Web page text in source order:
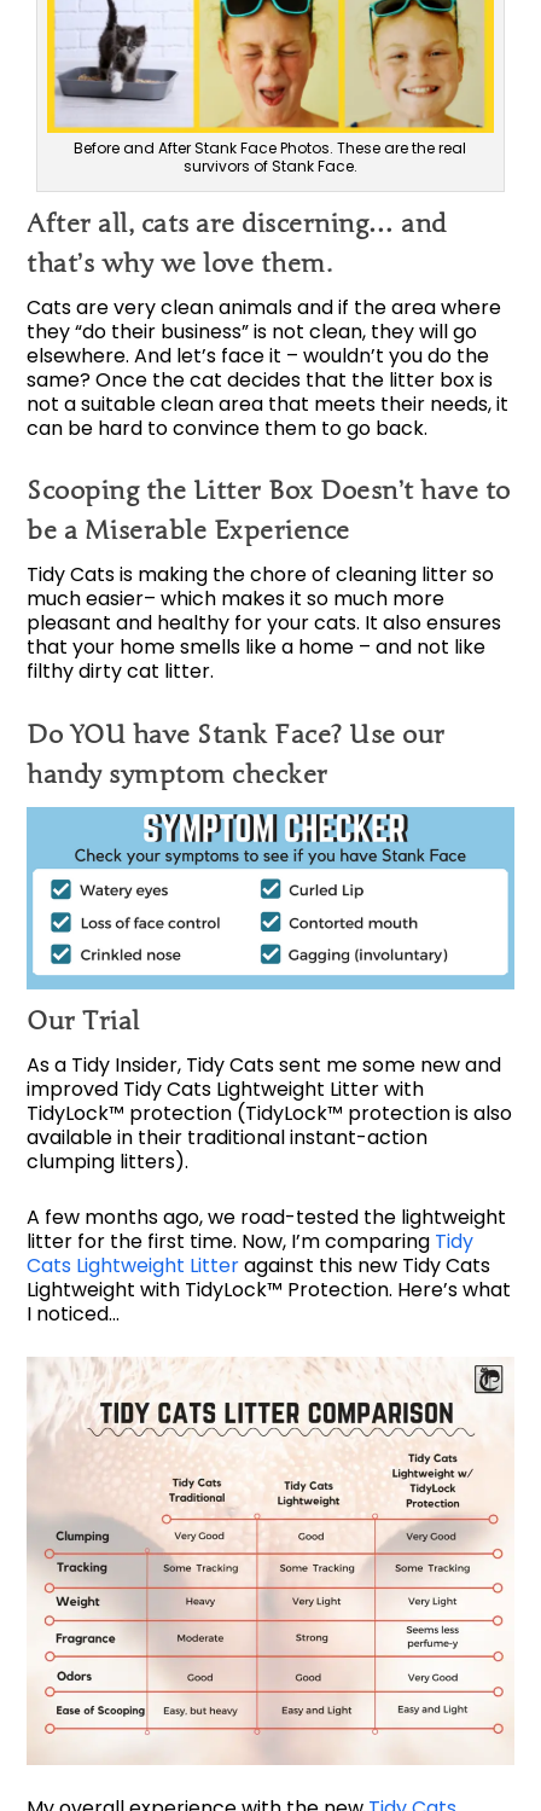
Before and After Stank Face Photos. These are the real
survivors of Stank Face.
After all, cats are discerning… and
that’s why we love them.
Cats are very clean animals and if the area where
they “do their business” is not clean, they will go
elsewhere. And let’s face it – wouldn’t you do the
same? Once the cat decides that the litter box is
not a suitable clean area that meets their needs, it
can be hard to convince them to go back.
Scooping the Litter Box Doesn’t have to
be a Miserable Experience
Tidy Cats is making the chore of cleaning litter so
much easier– which makes it so much more
pleasant and healthy for your cats. It also ensures
that your home smells like a home – and not like
filthy dirty cat litter.
Do YOU have Stank Face? Use our
handy symptom checker
Our Trial
As a Tidy Insider, Tidy Cats sent me some new and
improved Tidy Cats Lightweight Litter with
TidyLock™ protection (TidyLock™ protection is also
available in their traditional instant-action
clumping litters).
A few months ago, we road-tested the lightweight
litter for the first time. Now, I’m comparing Tidy
Cats Lightweight Litteragainst this new Tidy Cats
Lightweight with TidyLock™ Protection. Here’s what
I noticed…